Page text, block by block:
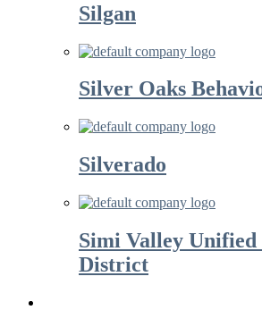
Silgan
Silver Oaks
Silverado
Simi Valley Unified
District